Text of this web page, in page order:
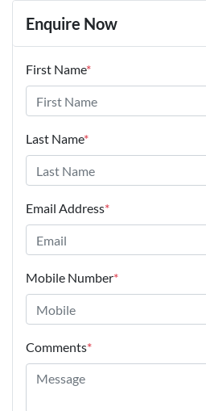
Enquire Now
First Name*
Last Name*
Email Address*
Mobile Number*
Comments*